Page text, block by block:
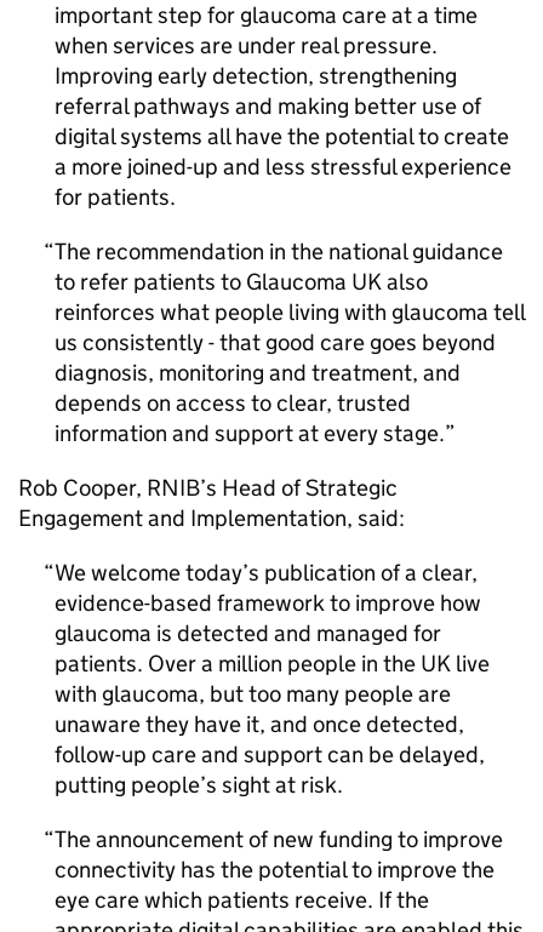
important step for glaucoma care at a time
when services are under real pressure.
Improving early detection, strengthening
referral pathways and making better use of
digital systems all have the potential to create
a more joined-up and less stressful experience
for patients.
The recommendation in the national guidance
to refer patients to Glaucoma UK also
reinforces what people living with glaucoma tell
us consistently - that good care goes beyond
diagnosis, monitoring and treatment, and
depends on access to clear, trusted
information and support at every stage.
Rob Cooper, RNIB’s Head of Strategic
Engagement and Implementation, said:
We welcome today’s publication of a clear,
evidence-based framework to improve how
glaucoma is detected and managed for
patients. Over a million people in the UK live
with glaucoma, but too many people are
unaware they have it, and once detected,
follow-up care and support can be delayed,
putting people’s sight at risk.
The announcement of new funding to improve
connectivity has the potential to improve the
eye care which patients receive. If the